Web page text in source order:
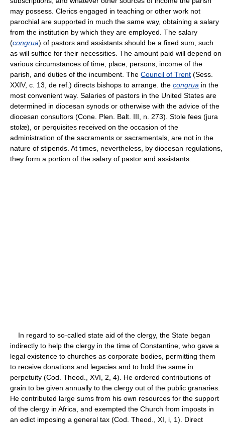
may possess. Clerics engaged in teaching or other work not
parochial are supported in much the same way, obtaining a salary
from the institution by which they are employed. The salary
(congrua) of pastors and assistants should be a fixed sum, such
as will suffice for their necessities. The amount paid will depend on
various circumstances of time, place, persons, income of the
parish, and duties of the incumbent. The Council of Trent (Sess.
XXIV, c. 13, de ref.) directs bishops to arrange. the congrua in the
most convenient way. Salaries of pastors in the United States are
determined in diocesan synods or otherwise with the advice of the
diocesan consultors (Cone. Plen. Balt. III, n. 273). Stole fees (jura
stolæ), or perquisites received on the occasion of the
administration of the sacraments or sacramentals, are not in the
nature of stipends. At times, nevertheless, by diocesan regulations,
they form a portion of the salary of pastor and assistants.
In regard to so-called state aid of the clergy, the State began
indirectly to help the clergy in the time of Constantine, who gave a
legal existence to churches as corporate bodies, permitting them
to receive donations and legacies and to hold the same in
perpetuity (Cod. Theod., XVI, 2, 4). He ordered contributions of
grain to be given annually to the clergy out of the public granaries.
He contributed large sums from his own resources for the support
of the clergy in Africa, and exempted the Church from imposts in
an edict imposing a general tax (Cod. Theod., XI, i, 1). Direct